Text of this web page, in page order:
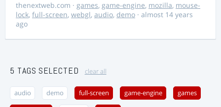
thenextweb.com · games, game-engine, mozilla, mouse-
lock, full-screen, webgl, audio, demo · almost 14 years
ago
5 TAGS SELECTED clear all
audio demo full-screen game-engine games